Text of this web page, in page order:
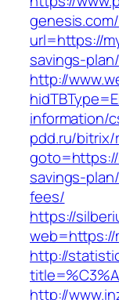
url=https://
savings-
http://
information/
pdd.ru/bitrix/
savings-
fees/
https://
web=https://
http://
http://